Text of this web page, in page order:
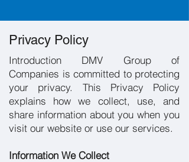
Privacy Policy
Introduction DMV Group of
Companies is committed to protecting
your privacy. This Privacy Policy
explains how we collect, use, and
share information about you when you
visit our website or use our services.
Information We Collect